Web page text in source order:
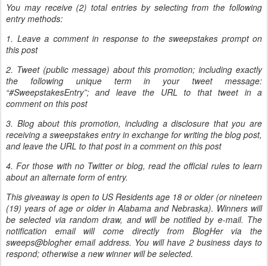
You may receive (2) total entries by selecting from the following
entry methods:
1. Leave a comment in response to the sweepstakes prompt on
this post
2. Tweet (public message) about this promotion; including exactly
the following unique term in your tweet message:
“#SweepstakesEntry”; and leave the URL to that tweet in a
comment on this post
3. Blog about this promotion, including a disclosure that you are
receiving a sweepstakes entry in exchange for writing the blog post,
and leave the URL to that post in a comment on this post
4. For those with no Twitter or blog, read the official rules to learn
about an alternate form of entry.
This giveaway is open to US Residents age 18 or older (or nineteen
(19) years of age or older in Alabama and Nebraska). Winners will
be selected via random draw, and will be notified by e-mail. The
notification email will come directly from BlogHer via the
sweeps@blogher email address. You will have 2 business days to
respond; otherwise a new winner will be selected.